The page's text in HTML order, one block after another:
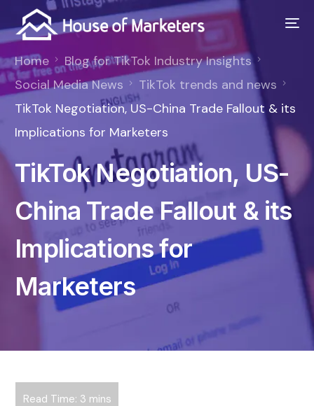
Home
Blog for TikTok Industry Insights
Social Media News
TikTok trends and news
TikTok Negotiation, US-China Trade Fallout & its
Implications for Marketers
TikTok Negotiation, US-
China Trade Fallout & its
Implications for
Marketers